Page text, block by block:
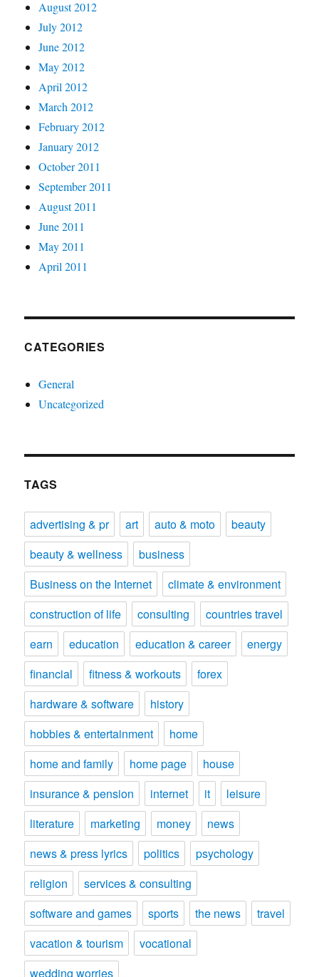
August 2012
July 2012
June 2012
May 2012
April 2012
March 2012
February 2012
January 2012
October 2011
September 2011
August 2011
June 2011
May 2011
April 2011
CATEGORIES
General
Uncategorized
TAGS
advertising & pr art auto & moto
beauty
beauty & wellness
business
Business on the Internet
climate & environment
construction of life
consulting
countries travel
earn
education education & career
energy
financial
fitness & workouts
forex
hardware & software
history
hobbies & entertainment
home
home and family
home page
house
insurance & pension
internet it
leisure
literature
marketing money
news
news & press lyrics
politics
psychology
religion
services & consulting
software and games
sports the news
travel
vacation & tourism
vocational
wedding worries